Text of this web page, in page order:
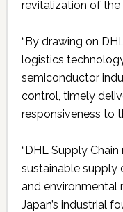
revitalization of
“By drawing on
logistics
semiconductor
control, timely
responsiveness to
“DHL Supply
sustainable supply
and environmental
Japan’s industrial